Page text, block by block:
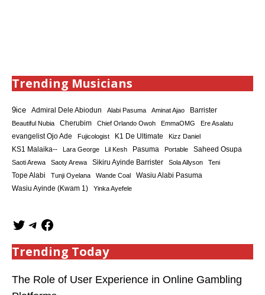
Trending Musicians
9ice Admiral Dele Abiodun Alabi Pasuma Aminat Ajao Barrister
Beautiful Nubia Cherubim Chief Orlando Owoh EmmaOMG
Ere Asalatu
evangelist Ojo Ade
Fujicologist K1 De Ultimate Kizz Daniel
KS1 Malaika-- Lara George Lil Kesh Pasuma Portable Saheed Osupa
Saoti Arewa Saoty Arewa Sikiru Ayinde Barrister Sola Allyson Teni
Tope Alabi Tunji Oyelana Wande Coal Wasiu Alabi Pasuma
Wasiu Ayinde (Kwam 1) Yinka Ayefele
Trending Today
The Role of User Experience in Online Gambling